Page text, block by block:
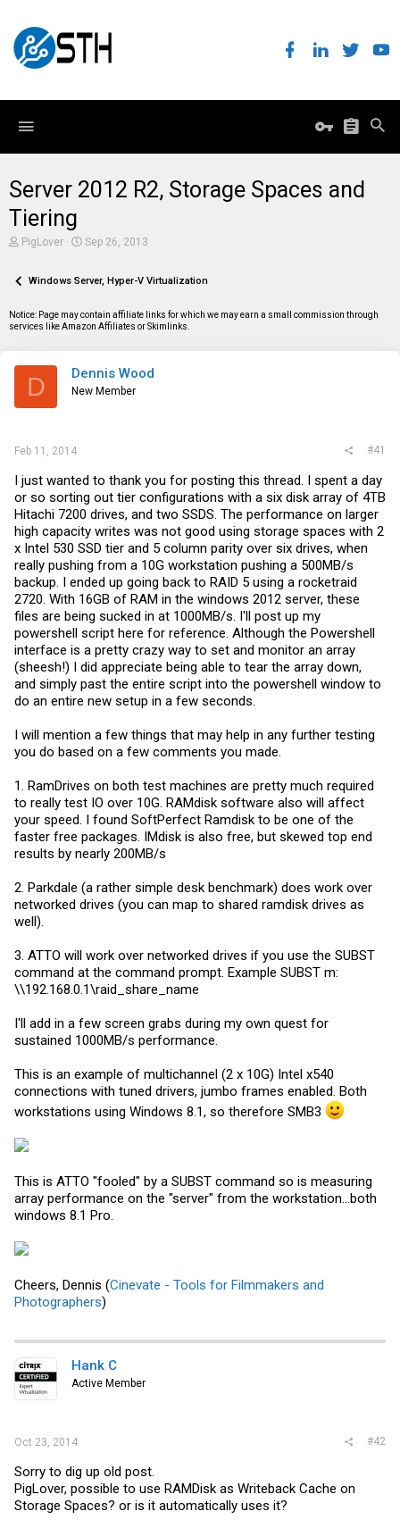
Server 2012 R2, Storage Spaces and
Tiering
T
e
d
s
PigLover
S
r
a
Sep 26, 2013
Windows Server, Hyper-V Virtualization
Notice: Page may contain affiliate links for which we may earn a small commission through
services like Amazon Affiliates or Skimlinks.
D Dennis Wood
New Member
Feb 11, 2014 #41
I just wanted to thank you for posting this thread. I spent a day
or so sorting out tier configurations with a six disk array of 4TB
Hitachi 7200 drives, and two SSDS. The performance on larger
high capacity writes was not good using storage spaces with 2
x Intel 530 SSD tier and 5 column parity over six drives, when
really pushing from a 10G workstation pushing a 500MB/s
backup. I ended up going back to RAID 5 using a rocketraid
2720. With 16GB of RAM in the windows 2012 server, these
files are being sucked in at 1000MB/s. I'll post up my
powershell script here for reference. Although the Powershell
interface is a pretty crazy way to set and monitor an array
(sheesh!) I did appreciate being able to tear the array down,
and simply past the entire script into the powershell window to
do an entire new setup in a few seconds.
I will mention a few things that may help in any further testing
you do based on a few comments you made.
1. RamDrives on both test machines are pretty much required
to really test IO over 10G. RAMdisk software also will affect
your speed. I found SoftPerfect Ramdisk to be one of the
faster free packages. IMdisk is also free, but skewed top end
results by nearly 200MB/s
2. Parkdale (a rather simple desk benchmark) does work over
networked drives (you can map to shared ramdisk drives as
well).
3. ATTO will work over networked drives if you use the SUBST
command at the command prompt. Example SUBST m:
\\192.168.0.1\raid_share_name
I'll add in a few screen grabs during my own quest for
sustained 1000MB/s performance.
This is an example of multichannel (2 x 10G) Intel x540
connections with tuned drivers, jumbo frames enabled. Both
workstations using Windows 8.1, so therefore SMB3
This is ATTO "fooled" by a SUBST command so is measuring
array performance on the "server" from the workstation...both
windows 8.1 Pro.
Cheers, Dennis (Cinevate - Tools for Filmmakers and
Photographers)
Hank C
Active Member
Oct 23, 2014 #42
Sorry to dig up old post.
PigLover, possible to use RAMDisk as Writeback Cache on
Storage Spaces? or is it automatically uses it?